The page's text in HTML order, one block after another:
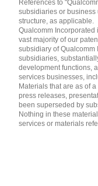
References to
subsidiaries or business
structure, as applicable.
Qualcomm Incorporated
vast majority of our
subsidiary of Qualcomm
subsidiaries,
development functions,
services businesses,
Materials that are as of
press releases,
been superseded by
Nothing in these
services or materials